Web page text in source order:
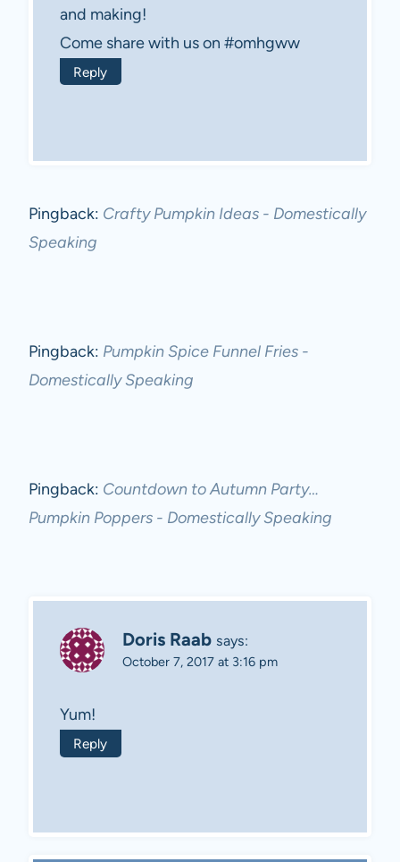
and making!
Come share with us on #omhgww
Reply
Pingback: Crafty Pumpkin Ideas - Domestically
Speaking
Pingback: Pumpkin Spice Funnel Fries -
Domestically Speaking
Pingback: Countdown to Autumn Party…
Pumpkin Poppers - Domestically Speaking
Doris Raab says:
October 7, 2017 at 3:16 pm
Yum!
Reply